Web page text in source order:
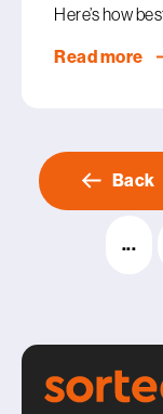
Here’s how
Read more
Back
...